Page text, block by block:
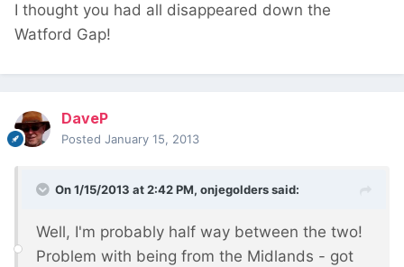
I thought you had all disappeared down the
Watford Gap!
DaveP
Posted January 15, 2013
On 1/15/2013 at 2:42 PM, onjegolders said:
Well, I'm probably half way between the two!
Problem with being from the Midlands - got